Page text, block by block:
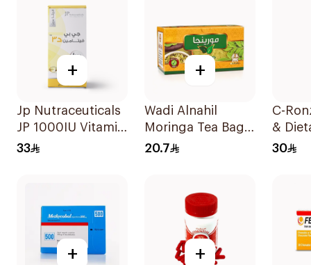
+
Jp Nutraceuticals
JP 1000IU Vitamin
D3 Bone Health
33
+
Wadi Alnahil
Moringa Tea Bags
30x2g
20.7
C-
&
30
+ +